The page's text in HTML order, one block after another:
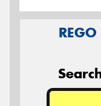
REGO